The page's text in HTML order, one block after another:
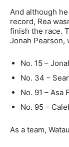
And although
record, Rea
finish the race.
Jonah Pearson,
No. 15 –
No. 34 –
No. 91 – Asa
No. 95 –
As a team,